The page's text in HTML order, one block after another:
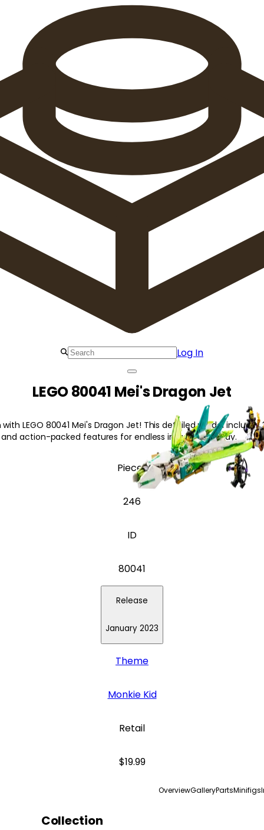
Log In
LEGO 80041 Mei's Dragon Jet
LEGO 80041 Mei's Dragon Jet! This detailed model includes
action-packed features for endless imaginative play.
Pieces
246
ID
80041
Release
January 2023
Theme
Monkie Kid
Retail
$19.99
OverviewGalleryPartsMinifigs
Collection